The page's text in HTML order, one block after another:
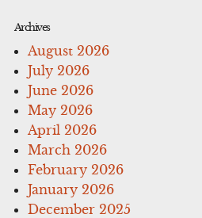
Archives
August 2026
July 2026
June 2026
May 2026
April 2026
March 2026
February 2026
January 2026
December 2025